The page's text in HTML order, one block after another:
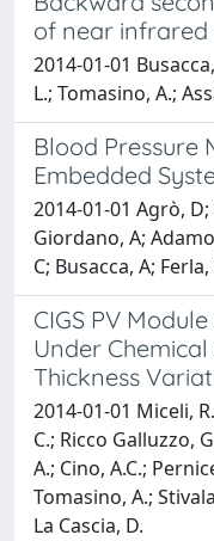
of near infrared
2014-01-01
L.; Tomasino, A.;
Blood Pressure
Embedded
2014-01-01 Agrò,
Giordano, A;
C; Busacca, A; Ferla,
CIGS PV
Under
Thickness
2014-01-01 Miceli,
C.; Ricco Galluzzo,
A.; Cino, A.C.;
Tomasino, A.;
La Cascia, D.